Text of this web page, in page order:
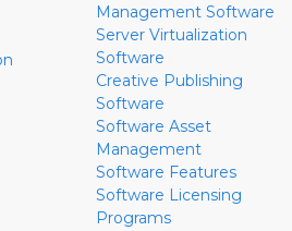
Management Software
Server Virtualization
Software
Creative Publishing
Software
Software Asset
Management
Software Features
Software Licensing
Programs